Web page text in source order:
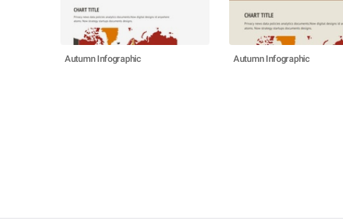
Autumn Infographic Autumn Infographic